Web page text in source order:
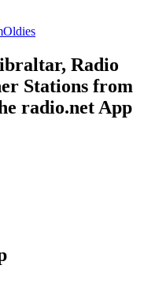
Oldies
Radio
Stations from
radio.net App